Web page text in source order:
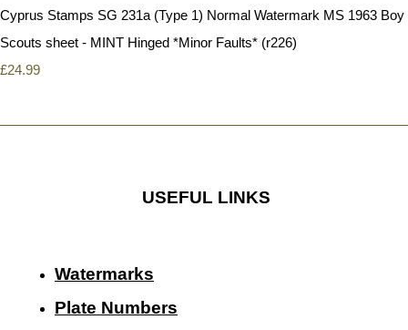
Cyprus Stamps SG 231a (Type 1) Normal Watermark MS 1963 Boy
Scouts sheet - MINT Hinged *Minor Faults* (r226)
£24.99
USEFUL LINKS
Watermarks
Plate Numbers